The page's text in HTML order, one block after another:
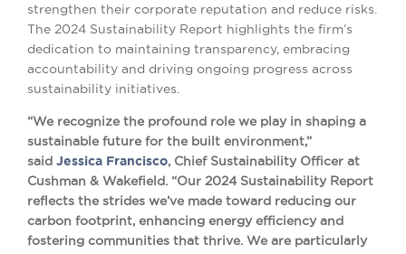
strengthen their corporate reputation and reduce risks.
The 2024 Sustainability Report highlights the firm’s
dedication to maintaining transparency, embracing
accountability and driving ongoing progress across
sustainability initiatives.
“We recognize the profound role we play in shaping a
sustainable future for the built environment,”
said Jessica Francisco, Chief Sustainability Officer at
Cushman & Wakefield. “Our 2024 Sustainability Report
reflects the strides we’ve made toward reducing our
carbon footprint, enhancing energy efficiency and
fostering communities that thrive. We are particularly